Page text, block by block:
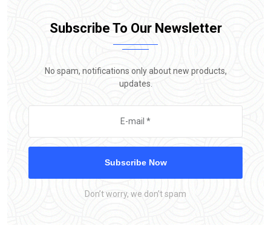
Subscribe To Our Newsletter
No spam, notifications only about new products,
updates.
Subscribe Now
Don’t worry, we don’t spam